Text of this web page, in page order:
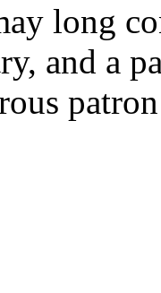
long
and a